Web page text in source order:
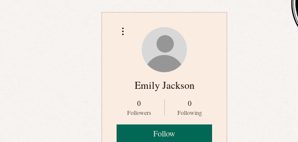
Emily Jackson
0
Followers
0
Following
Follow